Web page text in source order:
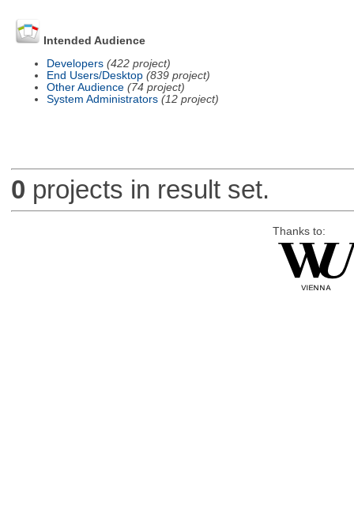
Intended Audience
Developers (422 project)
End Users/Desktop (839 project)
Other Audience (74 project)
System Administrators (12 project)
0 projects in result set.
Thanks to: